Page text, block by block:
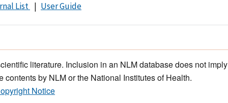
List User Guide
literature. Inclusion in an NLM database does not imply
contents by NLM or the National Institutes of Health.
Notice